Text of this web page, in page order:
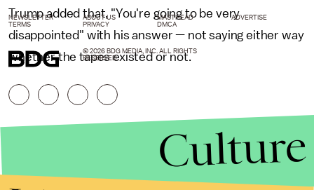
Trump added that, "You're going to be very
disappointed" with his answer — not saying either way
whether the tapes existed or not.
NEWSLETTER ABOUT US MASTHEAD
ADVERTISE
TERMS
PRIVACY DMCA
© 2026 BDG MEDIA, INC. ALL RIGHTS
RESERVED.
Culture